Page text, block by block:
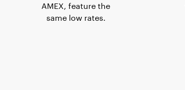
AMEX, feature the
same low rates.